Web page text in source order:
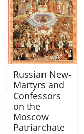
Russian New-
Martyrs and
Confessors
on the
Moscow
Patriarchate